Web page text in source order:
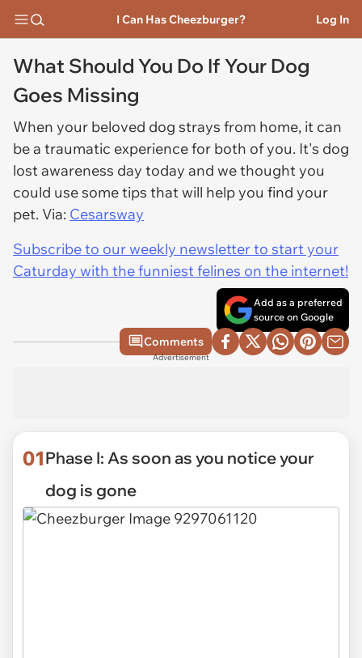
I Can Has Cheezburger? Log In
What Should You Do If Your Dog
Goes Missing
When your beloved dog strays from home, it can
be a traumatic experience for both of you. It's dog
lost awareness day today and we thought you
could use some tips that will help you find your
pet. Via: Cesarsway
Subscribe to our weekly newsletter to start your
Caturday with the funniest felines on the internet!
Add as a preferred
source on Google
Comments
Advertisement
01Phase I: As soon as you notice your
dog is gone